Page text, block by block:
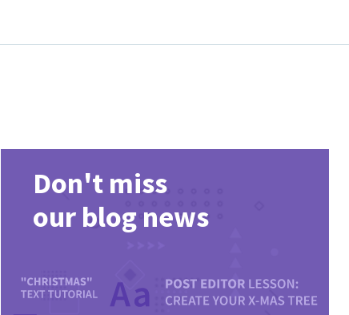
Don't miss
our blog news